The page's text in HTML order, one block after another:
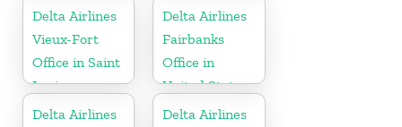
Dominican
Republic
Delta Airlines
Vieux-Fort
Office in Saint
Lucia
Delta Airlines
Fairbanks
Office in
United States
Delta Airlines
Delta Airlines